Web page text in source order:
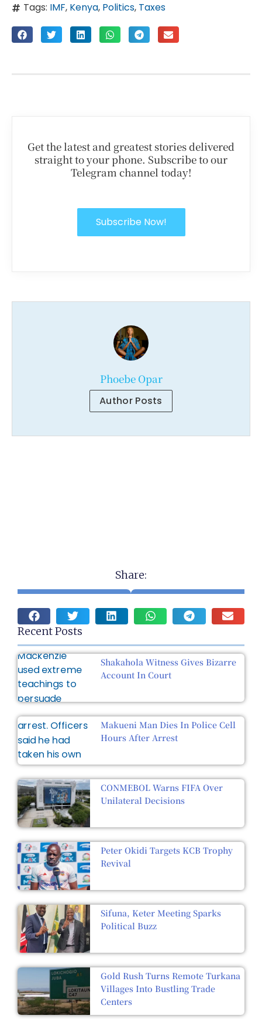
Tags: IMF, Kenya, Politics, Taxes
Get the latest and greatest stories delivered
straight to your phone. Subscribe to our
Telegram channel today!
Subscribe Now!
Phoebe Opar
Author Posts
Share:
Recent Posts
Shakahola Witness Gives Bizarre
Account In Court
Makueni Man Dies In Police Cell
Hours After Arrest
CONMEBOL Warns FIFA Over
Unilateral Decisions
Peter Okidi Targets KCB Trophy
Revival
Sifuna, Keter Meeting Sparks
Political Buzz
Gold Rush Turns Remote Turkana
Villages Into Bustling Trade
Centers